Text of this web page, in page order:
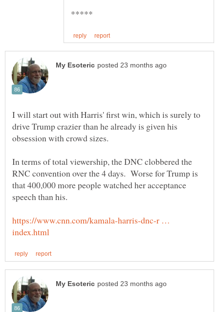
I will start out with Harris' first win, which is surely to
drive Trump crazier than he already is given his
obsession with crowd sizes.
In terms of total viewership, the DNC clobbered the
RNC convention over the 4 days. Worse for Trump is
that 400,000 more people watched her acceptance
https://www.cnn.com/kamala-harris-dnc-r …